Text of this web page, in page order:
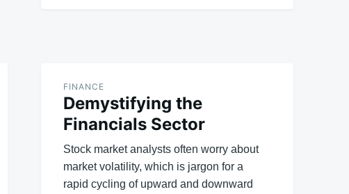
FINANCE
Demystifying the
Financials Sector
Stock market analysts often worry about
market volatility, which is jargon for a
rapid cycling of upward and downward